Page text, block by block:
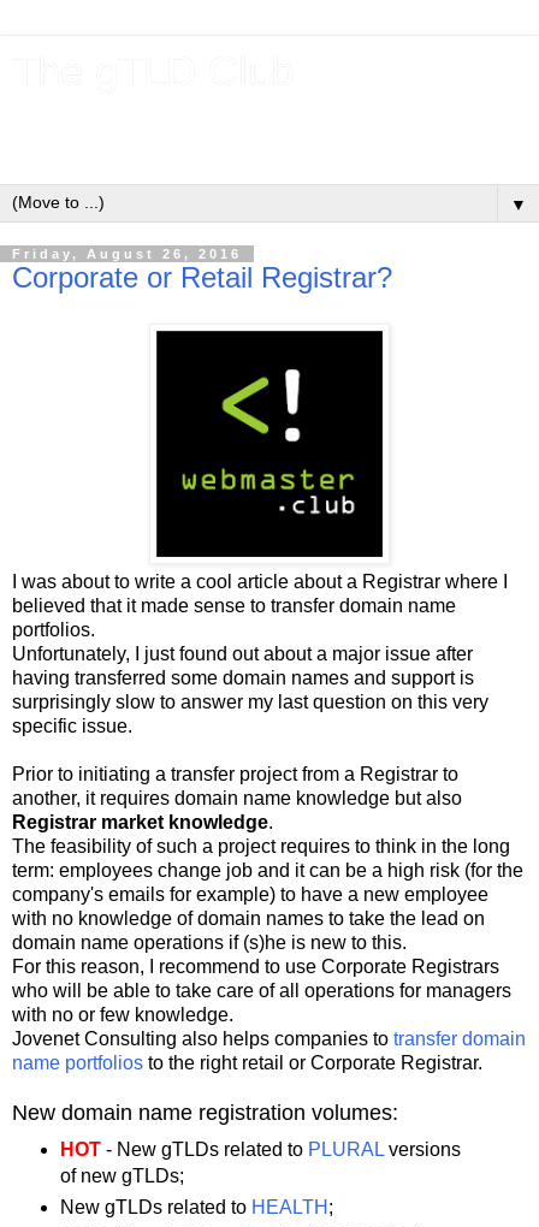
▼
Friday, August 26, 2016
Corporate or Retail Registrar?
I was about to write a cool article about a Registrar where I
believed that it made sense to transfer domain name
portfolios.
Unfortunately, I just found out about a major issue after
having transferred some domain names and support is
surprisingly slow to answer my last question on this very
specific issue.
Prior to initiating a transfer project from a Registrar to
another, it requires domain name knowledge but also
Registrar market knowledge.
The feasibility of such a project requires to think in the long
term: employees change job and it can be a high risk (for the
company's emails for example) to have a new employee
with no knowledge of domain names to take the lead on
domain name operations if (s)he is new to this.
For this reason, I recommend to use Corporate Registrars
who will be able to take care of all operations for managers
with no or few knowledge.
Jovenet Consulting also helps companies to transfer domain
name portfolios to the right retail or Corporate Registrar.
New domain name registration volumes:
HOT- New gTLDs related to PLURALversions
of new gTLDs;
New gTLDs related to HEALTH ;